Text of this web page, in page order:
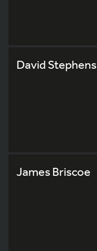
David Stephens
James Briscoe